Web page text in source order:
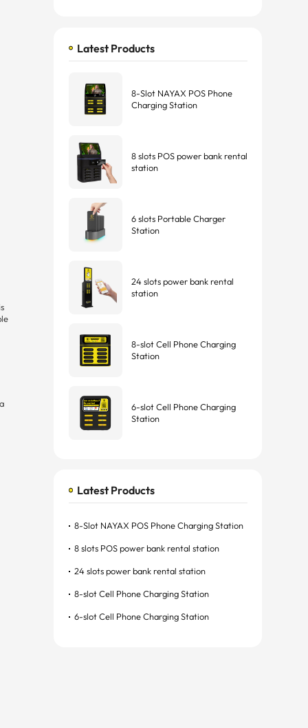
Latest Products
8-Slot NAYAX POS Phone
Charging Station
8 slots POS power bank rental
station
6 slots Portable Charger
Station
24 slots power bank rental
station
8-slot Cell Phone Charging
Station
6-slot Cell Phone Charging
Station
Latest Products
8-Slot NAYAX POS Phone Charging Station
8 slots POS power bank rental station
24 slots power bank rental station
8-slot Cell Phone Charging Station
6-slot Cell Phone Charging Station